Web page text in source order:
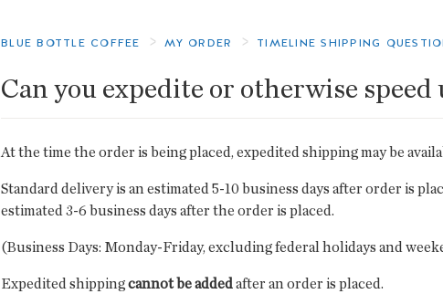
BLUE BOTTLE COFFEE MY ORDER TIMELINE SHIPPING
Can you expedite or otherwise
At the time the order is being placed, expedited shipping may be
Standard delivery is an estimated 5-10 business days after order is
estimated 3-6 business days after the order is placed.
(Business Days: Monday-Friday, excluding federal holidays and
Expedited shippingcannot be addedafter an order is placed.